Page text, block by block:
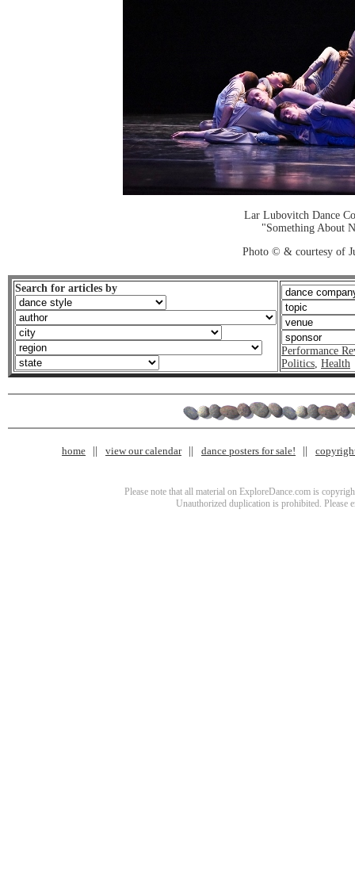
Lar Lubovitch Dance
"Something About
Photo © & courtesy of
Search for articles by
Performance
Politics, Health
home view our calendar dance posters for sale!
Please note that all material on ExploreDance.com is
Unauthorized duplication is prohibited. Please